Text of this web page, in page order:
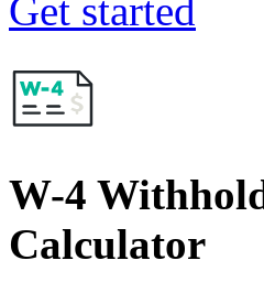
Get started
W-4
Calculator